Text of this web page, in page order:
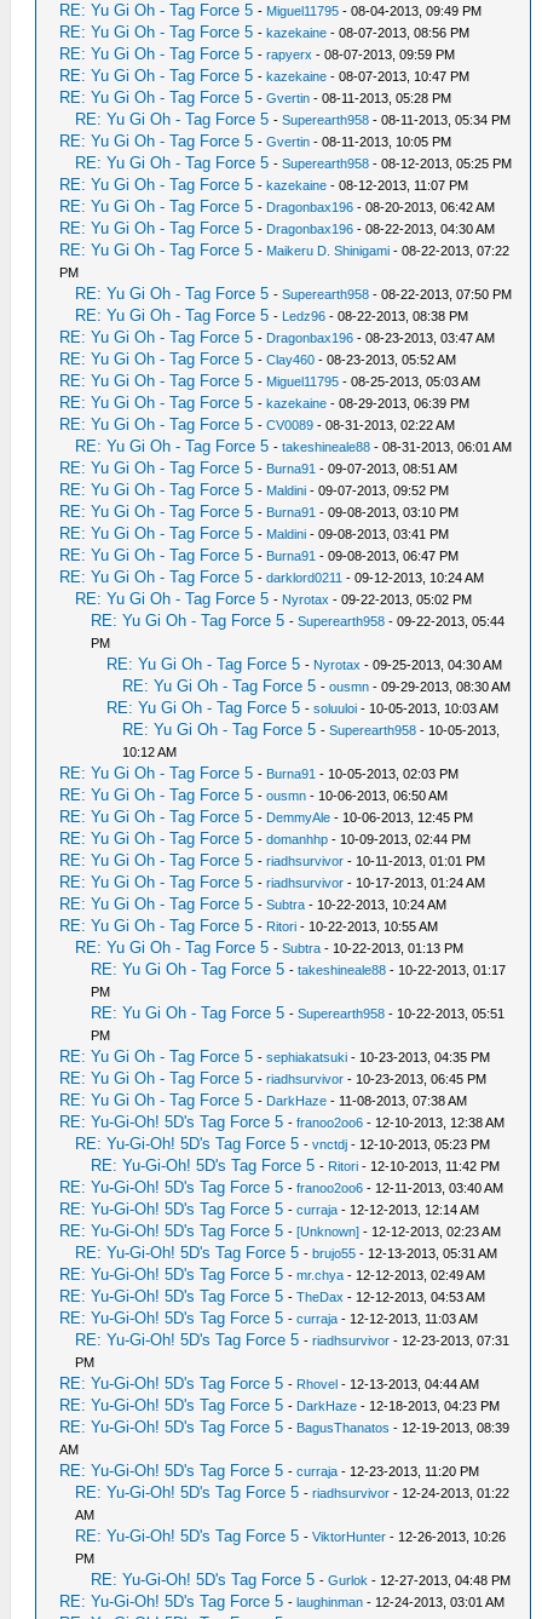
RE: Yu Gi Oh - Tag Force 5 - Miguel11795 - 08-04-2013, 09:49 PM
RE: Yu Gi Oh - Tag Force 5 -kazekaine - 08-07-2013, 08:56 PM
RE: Yu Gi Oh - Tag Force 5 -rapyerx - 08-07-2013, 09:59 PM
RE: Yu Gi Oh - Tag Force 5 -kazekaine - 08-07-2013, 10:47 PM
RE: Yu Gi Oh - Tag Force 5 -Gvertin - 08-11-2013, 05:28 PM
RE: Yu Gi Oh - Tag Force 5 -Superearth958 - 08-11-2013, 05:34 PM
RE: Yu Gi Oh - Tag Force 5 -Gvertin - 08-11-2013, 10:05 PM
RE: Yu Gi Oh - Tag Force 5 -Superearth958 - 08-12-2013, 05:25 PM
RE: Yu Gi Oh - Tag Force 5 -kazekaine - 08-12-2013, 11:07 PM
RE: Yu Gi Oh - Tag Force 5 - Dragonbax196 - 08-20-2013, 06:42 AM
RE: Yu Gi Oh - Tag Force 5 - Dragonbax196 - 08-22-2013, 04:30 AM
RE: Yu Gi Oh - Tag Force 5 - Maikeru D. Shinigami - 08-22-2013, 07:22
PM
RE: Yu Gi Oh - Tag Force 5 -Superearth958 - 08-22-2013, 07:50 PM
RE: Yu Gi Oh - Tag Force 5 - Ledz96 - 08-22-2013, 08:38 PM
RE: Yu Gi Oh - Tag Force 5 - Dragonbax196 - 08-23-2013, 03:47 AM
RE: Yu Gi Oh - Tag Force 5 -Clay460 - 08-23-2013, 05:52 AM
RE: Yu Gi Oh - Tag Force 5 - Miguel11795 - 08-25-2013, 05:03 AM
RE: Yu Gi Oh - Tag Force 5 -kazekaine - 08-29-2013, 06:39 PM
RE: Yu Gi Oh - Tag Force 5 -CV0089 - 08-31-2013, 02:22 AM
RE: Yu Gi Oh - Tag Force 5 -takeshineale88 - 08-31-2013, 06:01 AM
RE: Yu Gi Oh - Tag Force 5 - Burna91 - 09-07-2013, 08:51 AM
RE: Yu Gi Oh - Tag Force 5 - Maldini - 09-07-2013, 09:52 PM
RE: Yu Gi Oh - Tag Force 5 - Burna91 - 09-08-2013, 03:10 PM
RE: Yu Gi Oh - Tag Force 5 - Maldini - 09-08-2013, 03:41 PM
RE: Yu Gi Oh - Tag Force 5 - Burna91 - 09-08-2013, 06:47 PM
RE: Yu Gi Oh - Tag Force 5 -darklord0211 - 09-12-2013, 10:24 AM
RE: Yu Gi Oh - Tag Force 5 - Nyrotax - 09-22-2013, 05:02 PM
RE: Yu Gi Oh - Tag Force 5 -Superearth958 - 09-22-2013, 05:44
PM
RE: Yu Gi Oh - Tag Force 5 - Nyrotax - 09-25-2013, 04:30 AM
RE: Yu Gi Oh - Tag Force 5 -ousmn - 09-29-2013, 08:30 AM
RE: Yu Gi Oh - Tag Force 5 -soluuloi - 10-05-2013, 10:03 AM
RE: Yu Gi Oh - Tag Force 5 -Superearth958 - 10-05-2013,
10:12 AM
RE: Yu Gi Oh - Tag Force 5 - Burna91 - 10-05-2013, 02:03 PM
RE: Yu Gi Oh - Tag Force 5 -ousmn - 10-06-2013, 06:50 AM
RE: Yu Gi Oh - Tag Force 5 - DemmyAle - 10-06-2013, 12:45 PM
RE: Yu Gi Oh - Tag Force 5 -domanhhp - 10-09-2013, 02:44 PM
RE: Yu Gi Oh - Tag Force 5 -riadhsurvivor - 10-11-2013, 01:01 PM
RE: Yu Gi Oh - Tag Force 5 -riadhsurvivor - 10-17-2013, 01:24 AM
RE: Yu Gi Oh - Tag Force 5 -Subtra - 10-22-2013, 10:24 AM
RE: Yu Gi Oh - Tag Force 5 - Ritori - 10-22-2013, 10:55 AM
RE: Yu Gi Oh - Tag Force 5 -Subtra - 10-22-2013, 01:13 PM
RE: Yu Gi Oh - Tag Force 5 -takeshineale88 - 10-22-2013, 01:17
PM
RE: Yu Gi Oh - Tag Force 5 -Superearth958 - 10-22-2013, 05:51
PM
RE: Yu Gi Oh - Tag Force 5 -sephiakatsuki - 10-23-2013, 04:35 PM
RE: Yu Gi Oh - Tag Force 5 -riadhsurvivor - 10-23-2013, 06:45 PM
RE: Yu Gi Oh - Tag Force 5 - DarkHaze - 11-08-2013, 07:38 AM
RE: Yu-Gi-Oh! 5D's Tag Force 5 -franoo2oo6 - 12-10-2013, 12:38 AM
RE: Yu-Gi-Oh! 5D's Tag Force 5 -vnctdj - 12-10-2013, 05:23 PM
RE: Yu-Gi-Oh! 5D's Tag Force 5 - Ritori - 12-10-2013, 11:42 PM
RE: Yu-Gi-Oh! 5D's Tag Force 5 -franoo2oo6 - 12-11-2013, 03:40 AM
RE: Yu-Gi-Oh! 5D's Tag Force 5 -curraja - 12-12-2013, 12:14 AM
RE: Yu-Gi-Oh! 5D's Tag Force 5 -[Unknown] - 12-12-2013, 02:23 AM
RE: Yu-Gi-Oh! 5D's Tag Force 5 -brujo55 - 12-13-2013, 05:31 AM
RE: Yu-Gi-Oh! 5D's Tag Force 5 -mr.chya - 12-12-2013, 02:49 AM
RE: Yu-Gi-Oh! 5D's Tag Force 5 -TheDax - 12-12-2013, 04:53 AM
RE: Yu-Gi-Oh! 5D's Tag Force 5 -curraja - 12-12-2013, 11:03 AM
RE: Yu-Gi-Oh! 5D's Tag Force 5 -riadhsurvivor - 12-23-2013, 07:31
PM
RE: Yu-Gi-Oh! 5D's Tag Force 5 - Rhovel - 12-13-2013, 04:44 AM
RE: Yu-Gi-Oh! 5D's Tag Force 5 - DarkHaze - 12-18-2013, 04:23 PM
RE: Yu-Gi-Oh! 5D's Tag Force 5 - BagusThanatos - 12-19-2013, 08:39
AM
RE: Yu-Gi-Oh! 5D's Tag Force 5 -curraja - 12-23-2013, 11:20 PM
RE: Yu-Gi-Oh! 5D's Tag Force 5 -riadhsurvivor - 12-24-2013, 01:22
AM
RE: Yu-Gi-Oh! 5D's Tag Force 5 -ViktorHunter - 12-26-2013, 10:26
PM
RE: Yu-Gi-Oh! 5D's Tag Force 5 -Gurlok - 12-27-2013, 04:48 PM
RE: Yu-Gi-Oh! 5D's Tag Force 5 -laughinman - 12-24-2013, 03:01 AM